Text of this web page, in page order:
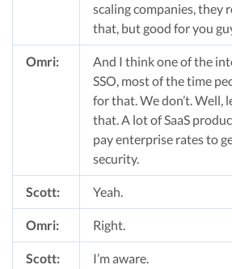
scaling companies, they
that, but good for you
Omri:
And I think one of the
SSO, most of the time
for that. We don’t. Well,
that. A lot of SaaS
pay enterprise rates to
security.
Scott: Yeah.
Omri: Right.
Scott: I’m aware.